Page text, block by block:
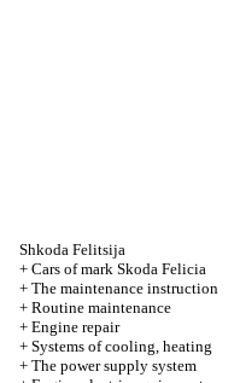
Shkoda Felitsija
+ Cars of mark Skoda Felicia
+ The maintenance instruction
+ Routine maintenance
+ Engine repair
+ Systems of cooling, heating
+ The power supply system